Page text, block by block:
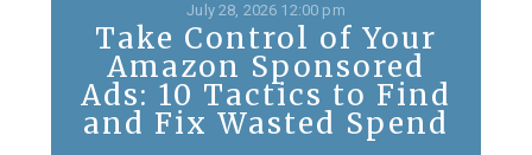
July 28, 2026 12:00 pm
Take Control of Your
Amazon Sponsored
Ads: 10 Tactics to Find
and Fix Wasted Spend